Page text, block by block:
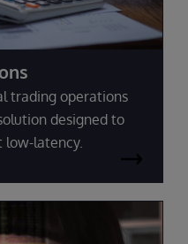
trading operations
designed to
latency.